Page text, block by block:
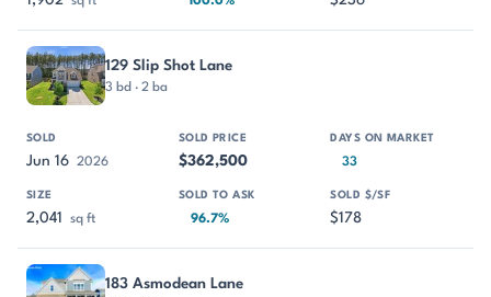
129 Slip Shot Lane
3 bd · 2 ba
Jun 16 2026 $362,500 33
2,041 sq ft 96.7% $178
183 Asmodean Lane